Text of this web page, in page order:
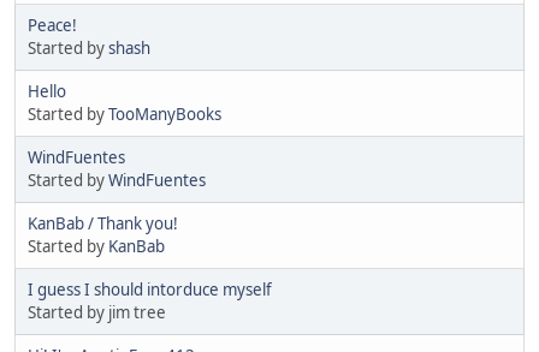
Peace!
Started byshash
Hello
Started byTooManyBooks
WindFuentes
Started byWindFuentes
KanBab / Thank you!
Started by KanBab
I guess I should intorduce myself
Started by jim tree